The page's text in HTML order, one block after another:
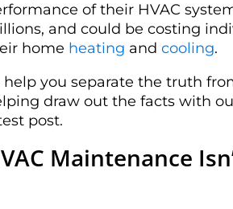
of their HVAC
and could be costing
home heating and cooling.
help you separate the truth
draw out the facts with
post.
Maintenance